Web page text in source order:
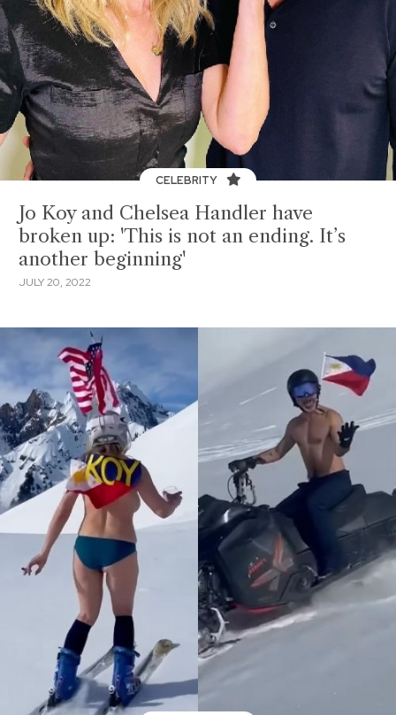
CELEBRITY
Jo Koy and Chelsea Handler have
broken up: 'This is not an ending. It’s
another beginning'
JULY 20, 2022